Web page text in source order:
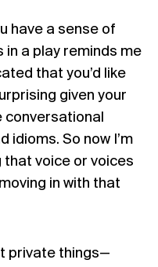
have a sense of
a play reminds me
that you’d like
given your
conversational
idioms. So now I’m
voice or voices
in with that
private things—